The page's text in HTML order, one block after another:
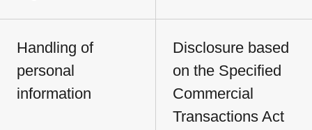
Handling of
personal
information
Disclosure based
on the Specified
Commercial
Transactions Act